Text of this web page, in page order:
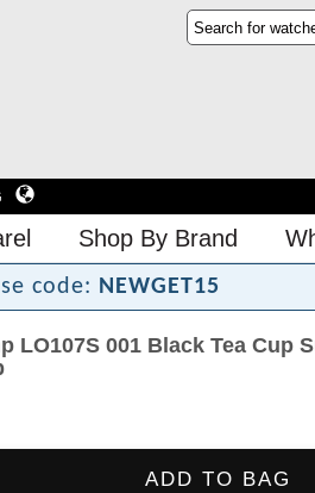
Shop By Brand
code: NEWGET15
LO107S 001 Black Tea Cup
ADD TO BAG